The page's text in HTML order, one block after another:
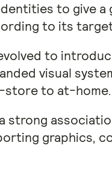
to give a
to its
to
visual
to at-home.
strong
graphics,